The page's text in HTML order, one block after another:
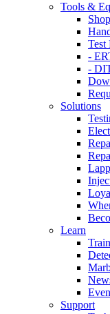
Tools &
Test
-
-
Solutions
Learn
Support